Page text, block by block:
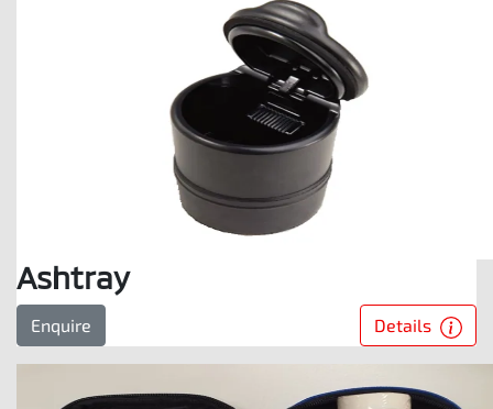
Ashtray
Enquire Details